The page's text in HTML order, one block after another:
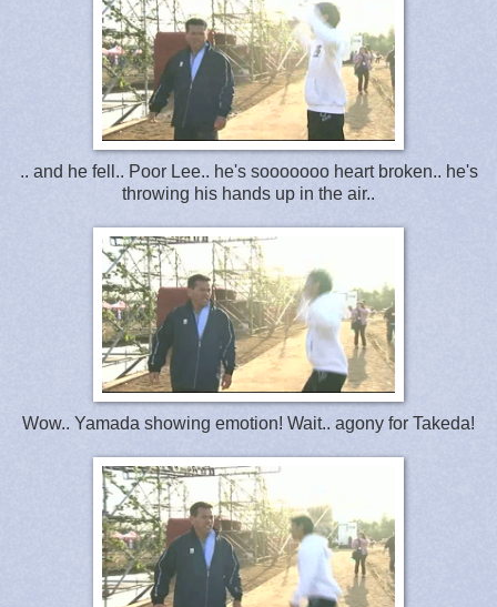
.. and he fell.. Poor Lee.. he's sooooooo heart broken.. he's
throwing his hands up in the air..
Wow.. Yamada showing emotion! Wait.. agony for Takeda!